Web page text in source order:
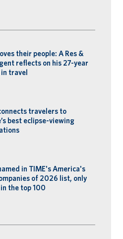
their people: A Res &
reflects on his 27-year
travel
travelers to
best eclipse-viewing
in TIME's America's
of 2026 list, only
the top 100